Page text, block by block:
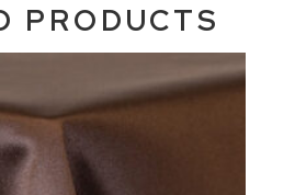
PRODUCTS